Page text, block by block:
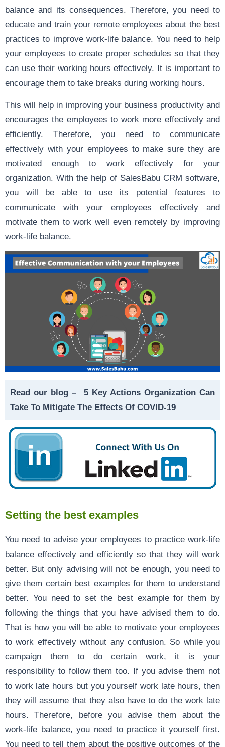
balance and its consequences. Therefore, you need to
educate and train your remote employees about the best
practices to improve work-life balance. You need to help
your employees to create proper schedules so that they
can use their working hours effectively. It is important to
encourage them to take breaks during working hours.
This will help in improving your business productivity and
encourages the employees to work more effectively and
efficiently. Therefore, you need to communicate
effectively with your employees to make sure they are
motivated enough to work effectively for your
organization. With the help of SalesBabu CRM software,
you will be able to use its potential features to
communicate with your employees effectively and
motivate them to work well even remotely by improving
work-life balance.
Read our blog – 5 Key Actions Organization Can
Take To Mitigate The Effects Of COVID-19
Setting the best examples
You need to advise your employees to practice work-life
balance effectively and efficiently so that they will work
better. But only advising will not be enough, you need to
give them certain best examples for them to understand
better. You need to set the best example for them by
following the things that you have advised them to do.
That is how you will be able to motivate your employees
to work effectively without any confusion. So while you
campaign them to do certain work, it is your
responsibility to follow them too. If you advise them not
to work late hours but you yourself work late hours, then
they will assume that they also have to do the work late
hours. Therefore, before you advise them about the
work-life balance, you need to practice it yourself first.
You need to tell them about the positive outcomes of the